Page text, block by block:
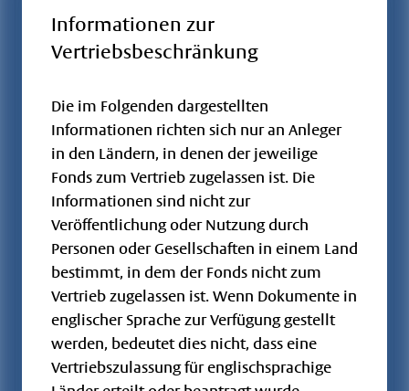
Growth -
2, 7
Storch -
Foundation
Growth - I 2
LU2243567810
Flossbach von
Storch -
Foundation
Growth - IT2
LU2243567901 A2QFWP
Fundament
DE000A1JMPZ7 A1JMPZ OGAW / FCP
Flossbach von
Informationen zur
Vertriebsbeschränkung
Die im Folgenden dargestellten
Informationen richten sich nur an Anleger
in den Ländern, in denen der jeweilige
Fonds zum Vertrieb zugelassen ist. Die
Informationen sind nicht zur
Veröffentlichung oder Nutzung durch
Personen oder Gesellschaften in einem Land
bestimmt, in dem der Fonds nicht zum
Vertrieb zugelassen ist. Wenn Dokumente in
englischer Sprache zur Verfügung gestellt
werden, bedeutet dies nicht, dass eine
Vertriebszulassung für englischsprachige